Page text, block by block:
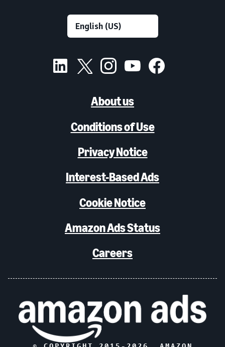
About us
Conditions of Use
Privacy Notice
Interest-Based Ads
Cookie Notice
Amazon Ads Status
Careers